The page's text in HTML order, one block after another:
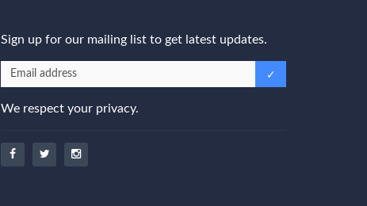
Sign up for our mailing list to get latest updates.
We respect your privacy.